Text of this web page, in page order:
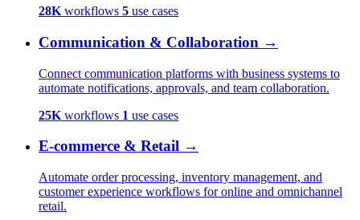
28K workflows 5 use cases
Communication & Collaboration →
Connect communication platforms with business systems to
automate notifications, approvals, and team collaboration.
25K workflows 1 use cases
E-commerce & Retail →
Automate order processing, inventory management, and
customer experience workflows for online and omnichannel
retail.